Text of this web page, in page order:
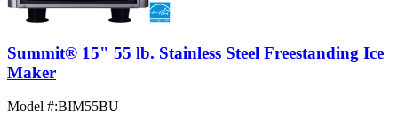
Summit® 15" 55 lb. Stainless Steel Freestanding Ice
Maker
Model #:BIM55BU